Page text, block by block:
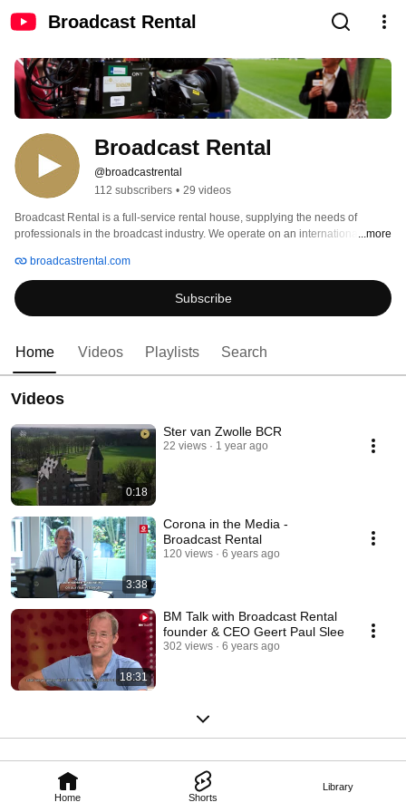
Broadcast Rental
Home Shorts
Library
Broadcast Rental
@broadcastrental
112 subscribers • 29 videos
Broadcast Rental is a full-service rental house, supplying the needs of
professionals in the broadcast industry. We operate on an international ...more
broadcastrental.com
Subscribe
Home Videos Playlists Search
Videos
0:18
Ster van Zwolle BCR
22 views 1 year ago
3:38
Corona in the Media -
Broadcast Rental
120 views 6 years ago
18:31
BM Talk with Broadcast Rental
founder & CEO Geert Paul Slee
302 views 6 years ago